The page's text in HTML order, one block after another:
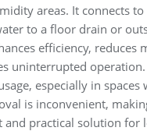
areas. It connects to
to a floor drain or
efficiency, reduces
uninterrupted
especially in spaces
is inconvenient,
and practical solution for